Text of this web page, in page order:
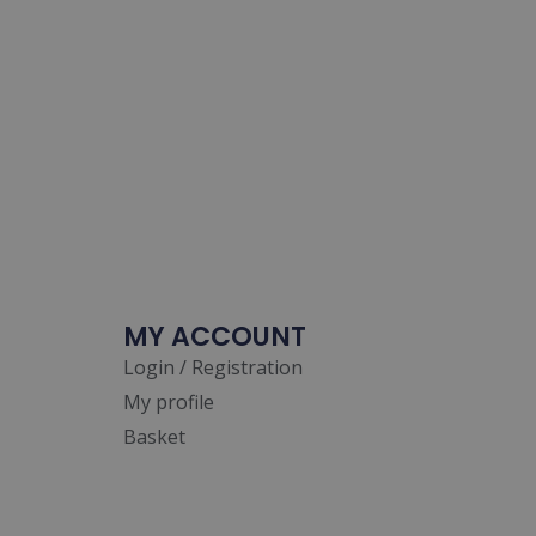
MY ACCOUNT
Login / Registration
My profile
Basket